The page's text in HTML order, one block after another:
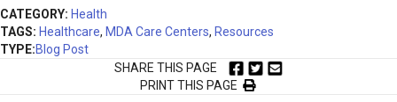
CATEGORY: Health
TAGS: Healthcare, MDA Care Centers, Resources
TYPE:Blog Post
SHARE THIS PAGE
PRINT THIS PAGE